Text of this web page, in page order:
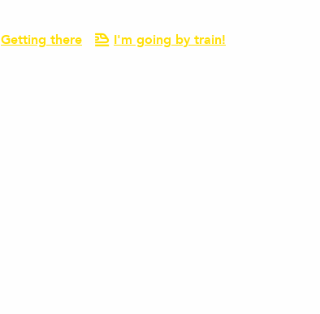
Getting there I'm going by train!